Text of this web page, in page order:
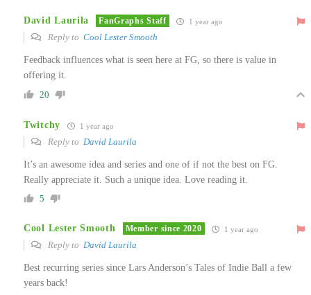
David Laurila FanGraphs Staff 1 year ago
Reply to Cool Lester Smooth
Feedback influences what is seen here at FG, so there is value in
offering it.
20
Twitchy 1 year ago
Reply to David Laurila
It’s an awesome idea and series and one of if not the best on FG.
Really appreciate it. Such a unique idea. Love reading it.
5
Cool Lester Smooth Member since 2020 1 year ago
Reply to David Laurila
Best recurring series since Lars Anderson’s Tales of Indie Ball a few
years back!